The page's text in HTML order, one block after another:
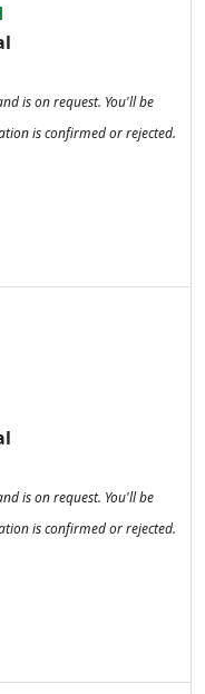
is on request. You'll be
is confirmed or rejected.
is on request. You'll be
is confirmed or rejected.